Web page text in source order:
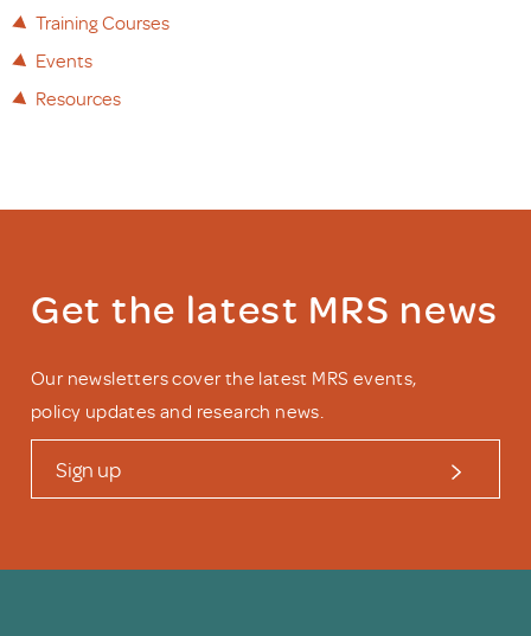
Training Courses
Events
Resources
Get the latest MRS news
Our newsletters cover the latest MRS events,
policy updates and research news.
Sign up